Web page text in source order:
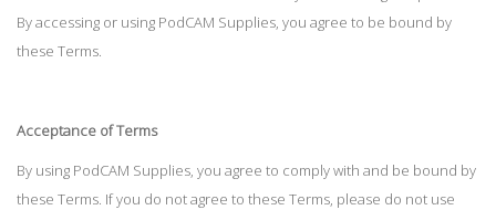
By accessing or using PodCAM Supplies, you agree to be bound by
these Terms.
Acceptance of Terms
By using PodCAM Supplies, you agree to comply with and be bound by
these Terms. If you do not agree to these Terms, please do not use